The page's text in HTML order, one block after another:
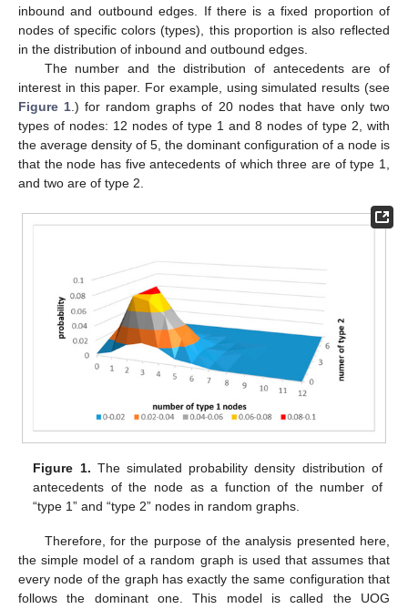
inbound and outbound edges. If there is a fixed proportion of
nodes of specific colors (types), this proportion is also reflected
in the distribution of inbound and outbound edges.
The number and the distribution of antecedents are of
interest in this paper. For example, using simulated results (see
Figure 1 .) for random graphs of 20 nodes that have only two
types of nodes: 12 nodes of type 1 and 8 nodes of type 2, with
the average density of 5, the dominant configuration of a node is
that the node has five antecedents of which three are of type 1,
and two are of type 2.
Figure 1. The simulated probability density distribution of
antecedents of the node as a function of the number of
“type 1” and “type 2” nodes in random graphs.
Therefore, for the purpose of the analysis presented here,
the simple model of a random graph is used that assumes that
every node of the graph has exactly the same configuration that
follows the dominant one. This model is called the UOG